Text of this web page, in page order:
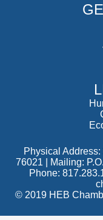
Physical
76021 | Mailing:
Phone:
© 2019 HEB